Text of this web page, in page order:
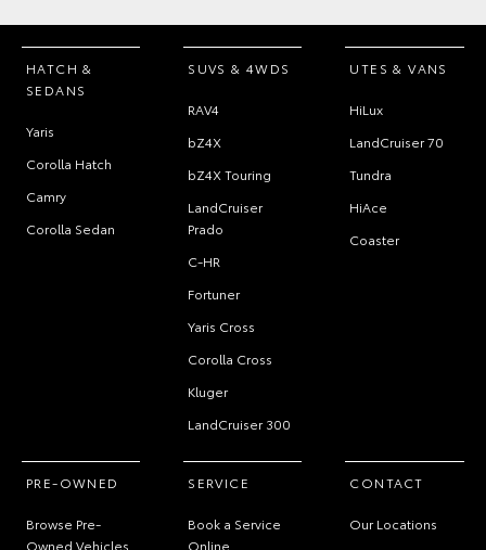
HATCH &
SEDANS
Yaris
Corolla Hatch
Camry
Corolla Sedan
SUVS & 4WDS
RAV4
bZ4X
bZ4X Touring
LandCruiser
Prado
C-HR
Fortuner
Yaris Cross
Corolla Cross
Kluger
LandCruiser 300
UTES & VANS
HiLux
LandCruiser 70
Tundra
HiAce
Coaster
PRE-OWNED
Browse Pre-
Owned Vehicles
SERVICE
Book a Service
Online
CONTACT
Our Locations